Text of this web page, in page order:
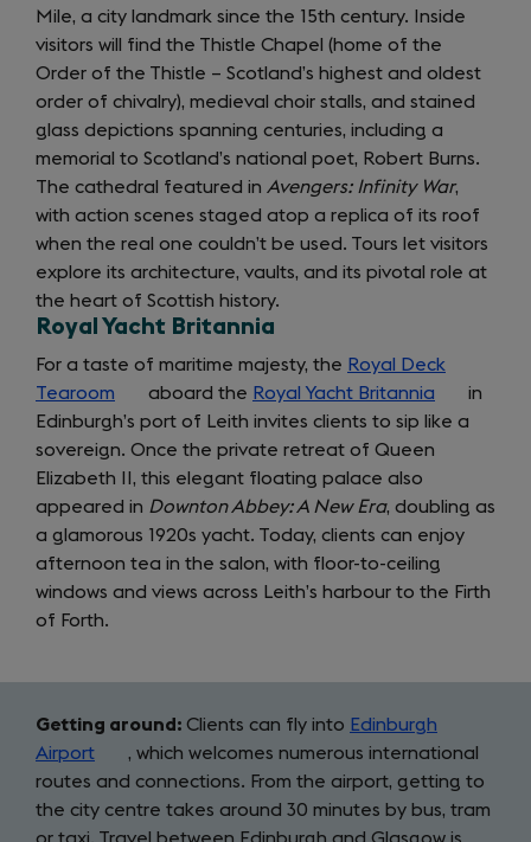
in
a
new
tab)
Mile, a city landmark since the 15th century. Inside
visitors will find the Thistle Chapel (home of the
Order of the Thistle – Scotland’s highest and oldest
order of chivalry), medieval choir stalls, and stained
glass depictions spanning centuries, including a
memorial to Scotland’s national poet, Robert Burns.
The cathedral featured in Avengers: Infinity War,
with action scenes staged atop a replica of its roof
when the real one couldn’t be used. Tours let visitors
explore its architecture, vaults, and its pivotal role at
the heart of Scottish history.
Royal Yacht Britannia
For a taste of maritime majesty, the Royal Deck
Tearoom (opens
in
a
new
tab)
aboard the Royal Yacht Britannia (opens
in
tab)
in
Edinburgh’s port of Leith invites clients to sip like a
sovereign. Once the private retreat of Queen
Elizabeth II, this elegant floating palace also
appeared in Downton Abbey: A New Era, doubling as
a glamorous 1920s yacht. Today, clients can enjoy
afternoon tea in the salon, with floor-to-ceiling
windows and views across Leith’s harbour to the Firth
of Forth.
Getting around: Clients can fly into Edinburgh
Airport (opens
in
a
, which welcomes numerous international
routes and connections. From the airport, getting to
the city centre takes around 30 minutes by bus, tram